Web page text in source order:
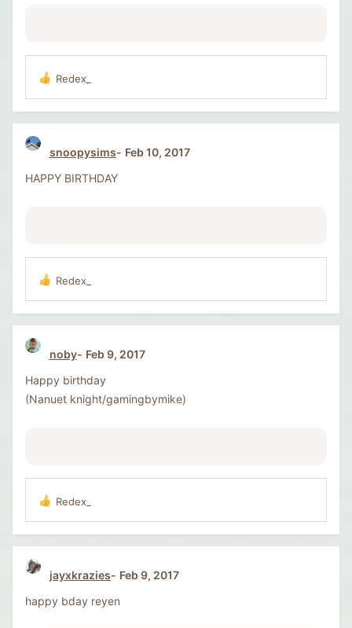
R
e
a
c
t
i
n
Redex_
snoopysims
Feb 10, 2017
HAPPY BIRTHDAY
R
e
a
c
t
i
n
s
Redex_
noby
Feb 9, 2017
Happy birthday
(Nanuet knight/gamingbymike)
R
e
a
c
t
i
n
Redex_
jayxkrazies
Feb 9, 2017
happy bday reyen